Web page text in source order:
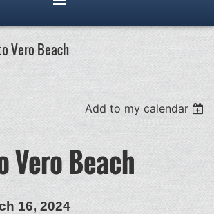
Vero Beach
Add to my calendar
Vero Beach
16, 2024